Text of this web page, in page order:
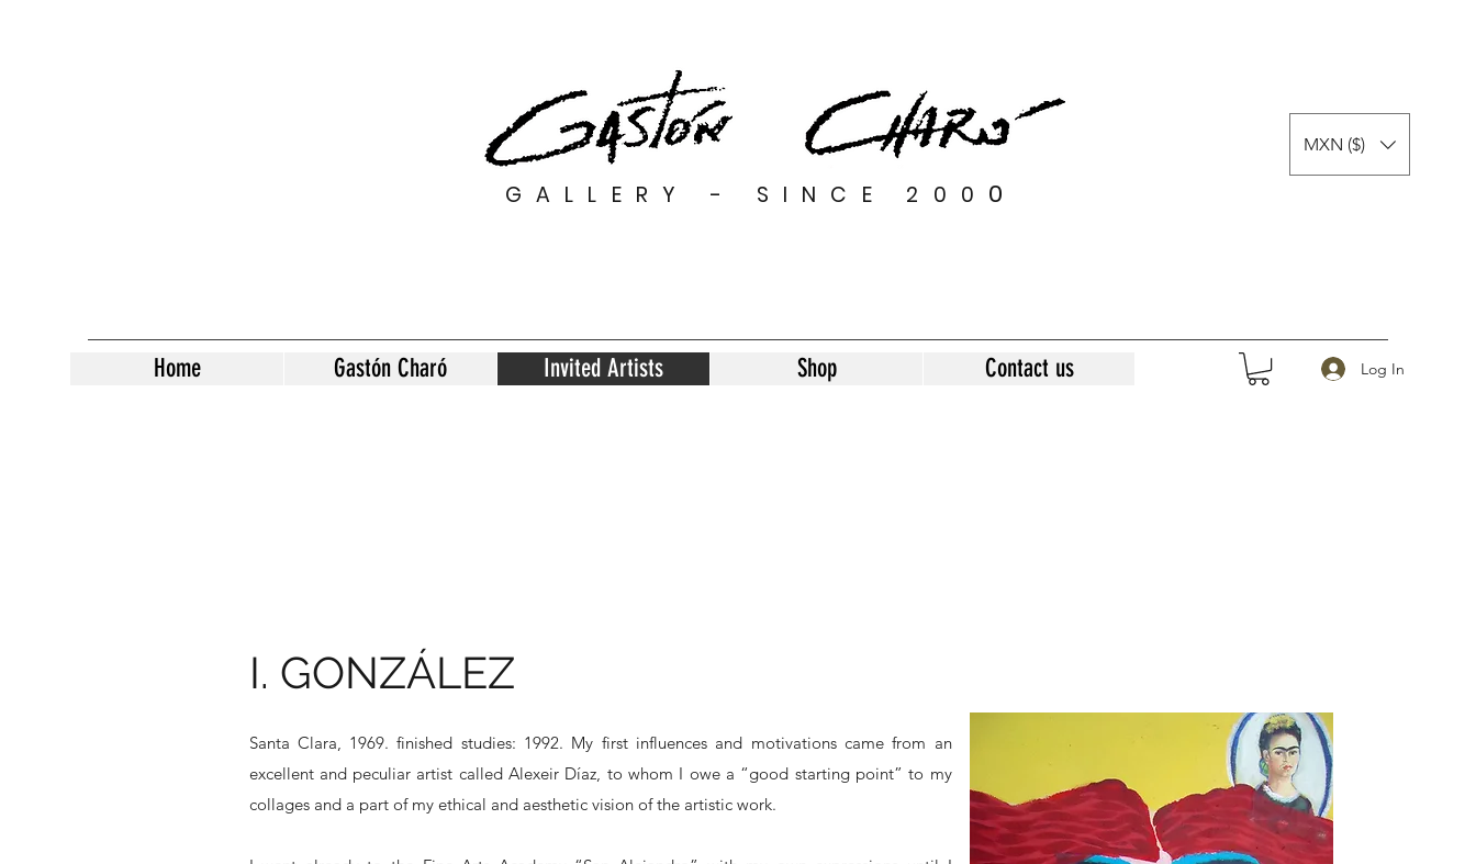
GALLERY - SINCE 200 0
MXN ($)
Home Gastón Charó Invited Artists Shop Contact us Log In
I. GONZÁLEZ
Santa Clara, 1969. finished studies: 1992. My first influences and motivations came from an
excellent and peculiar artist called Alexeir Díaz, to whom I owe a “good starting point” to my
collages and a part of my ethical and aesthetic vision of the artistic work.